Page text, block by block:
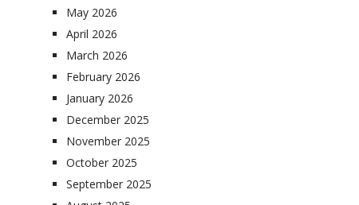
May 2026
April 2026
March 2026
February 2026
January 2026
December 2025
November 2025
October 2025
September 2025